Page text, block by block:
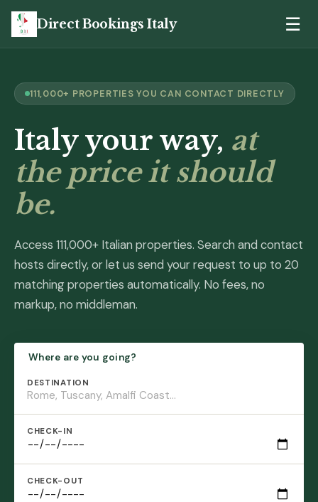
Direct Bookings Italy ☰
111,000+ PROPERTIES YOU CAN CONTACT DIRECTLY
Italy your way, at
the price it should
be.
Access 111,000+ Italian properties. Search and contact
hosts directly, or let us send your request to up to 20
matching properties automatically. No fees, no
markup, no middleman.
Where are you going?
DESTINATION
CHECK-IN
CHECK-OUT